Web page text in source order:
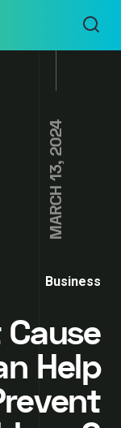
MARCH 13, 2024
Business
Help